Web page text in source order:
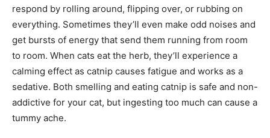
respond by rolling around, flipping over, or rubbing on
everything. Sometimes they’ll even make odd noises and
get bursts of energy that send them running from room
to room. When cats eat the herb, they’ll experience a
calming effect as catnip causes fatigue and works as a
sedative. Both smelling and eating catnip is safe and non-
addictive for your cat, but ingesting too much can cause a
tummy ache.